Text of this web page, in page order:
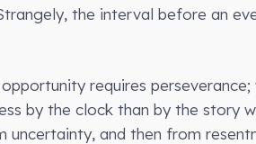
the interval before an
requires
by the clock than by the story
and then from